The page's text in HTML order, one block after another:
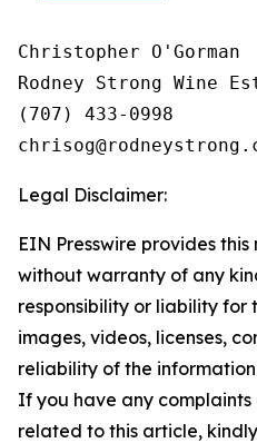
Christopher O'Gorman
Rodney Strong Wine
(707) 433-0998
Legal Disclaimer:
EIN Presswire provides
without warranty of any
responsibility or liability for
images, videos, licenses,
reliability of the
If you have any complaints
related to this article,